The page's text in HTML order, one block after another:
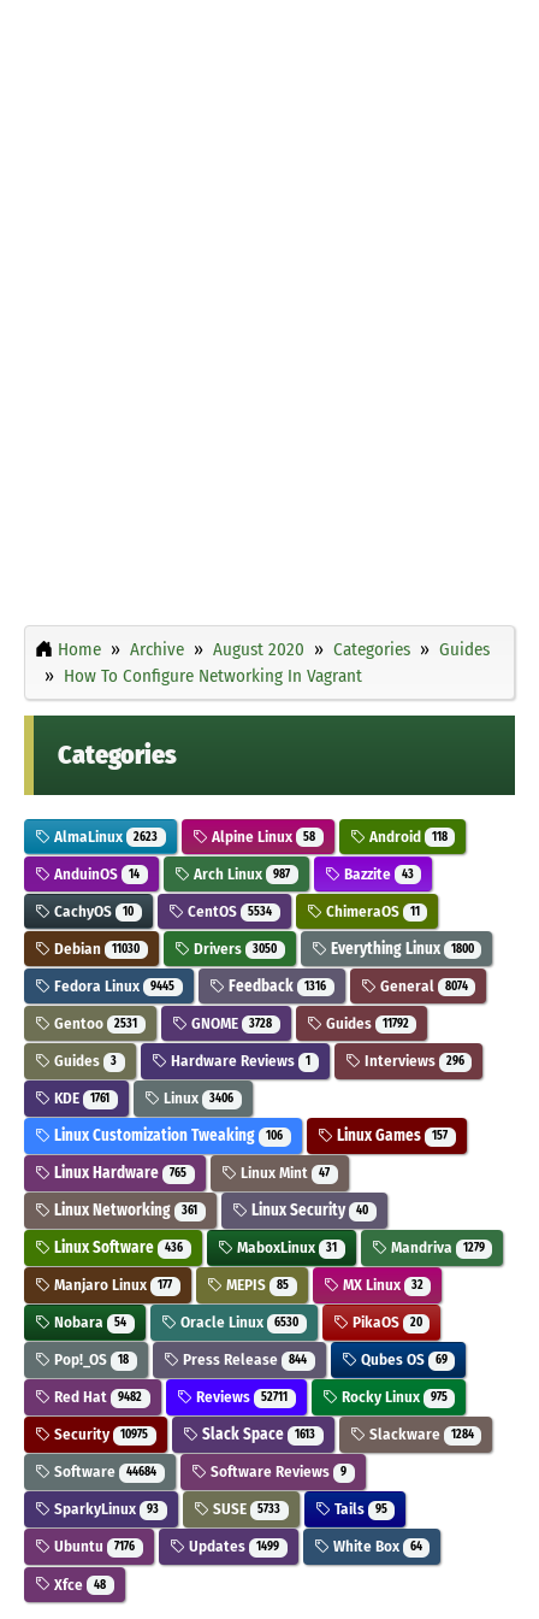
Home Archive August 2020 Categories
Guides
How To Configure Networking In Vagrant
Categories
AlmaLinux 2623 Alpine Linux 58 Android 118
AnduinOS 14 Arch Linux 987 Bazzite 43
CachyOS 10 CentOS 5534 ChimeraOS 11
Debian 11030 Drivers 3050 Everything Linux 1800
Fedora Linux 9445 Feedback 1316 General 8074
Gentoo 2531 GNOME 3728 Guides 11792
Guides 3 Hardware Reviews 1 Interviews 296
KDE 1761 Linux 3406
Linux Customization Tweaking 106 Linux Games 157
Linux Hardware 765 Linux Mint 47
Linux Networking 361 Linux Security 40
Linux Software 436 MaboxLinux 31 Mandriva 1279
Manjaro Linux 177 MEPIS 85 MX Linux 32
Nobara 54 Oracle Linux 6530 PikaOS 20
Pop!_OS 18 Press Release 844 Qubes OS 69
Red Hat 9482 Reviews 52711 Rocky Linux 975
Security 10975 Slack Space 1613 Slackware 1284
Software 44684 Software Reviews 9
SparkyLinux 93 SUSE 5733 Tails 95
Ubuntu 7176 Updates 1499 White Box 64
Xfce 48